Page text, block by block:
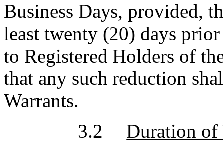
Business Days, provided,
least twenty (20) days
to Registered Holders of
that any such reduction
Warrants.
3.2
Duration of